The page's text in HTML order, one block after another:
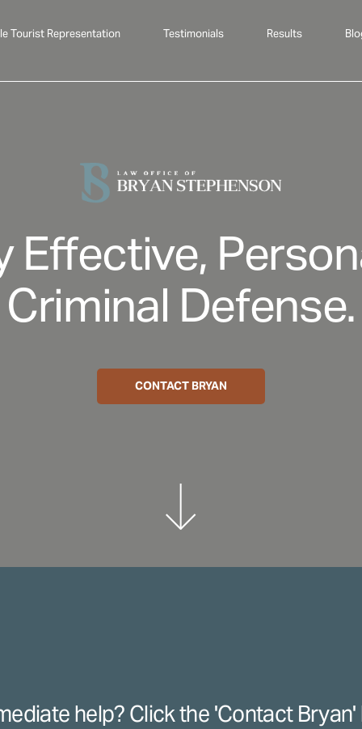
Tourist Representation Testimonials Results
Effective,
Criminal Defense.
CONTACT BRYAN
help? Click the 'Contact